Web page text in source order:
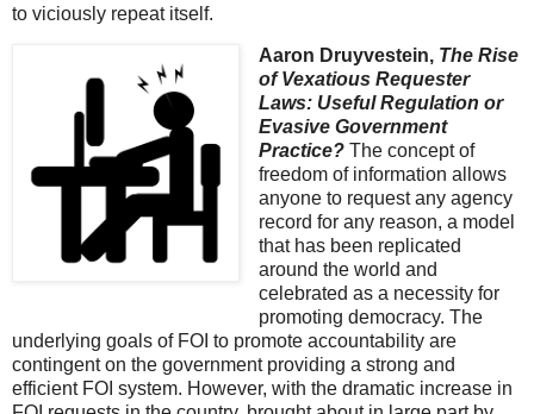
to viciously repeat itself.
Aaron Druyvestein, The Rise
of Vexatious Requester
Laws: Useful Regulation or
Evasive Government
Practice? The concept of
freedom of information allows
anyone to request any agency
record for any reason, a model
that has been replicated
around the world and
celebrated as a necessity for
promoting democracy. The
underlying goals of FOI to promote accountability are
contingent on the government providing a strong and
efficient FOI system. However, with the dramatic increase in